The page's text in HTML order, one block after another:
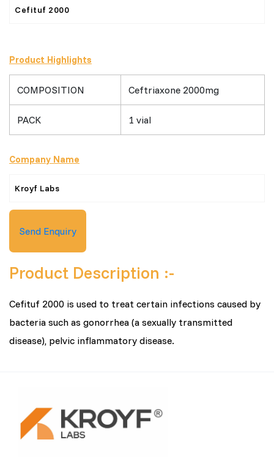
Cefituf 2000
Product Highlights
COMPOSITION Ceftriaxone 2000mg
PACK 1 vial
Company Name
Kroyf Labs
Send Enquiry
Product Description :-
Cefituf 2000 is used to treat certain infections caused by
bacteria such as gonorrhea (a sexually transmitted
disease), pelvic inflammatory disease.